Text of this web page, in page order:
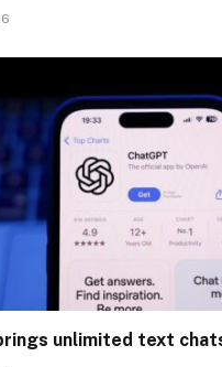
unlimited text